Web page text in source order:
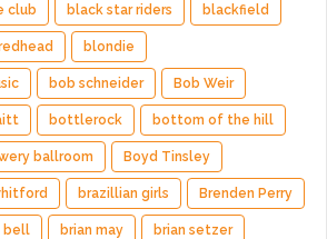
club black star riders blackfield
blondie
bob schneider Bob Weir
bottlerock bottom of the hill
ballroom Boyd Tinsley
brazillian girls Brenden Perry
bell brian may brian setzer